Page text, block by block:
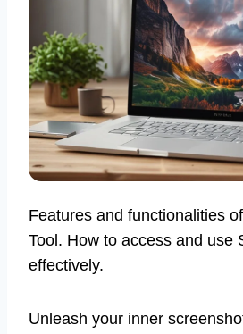
Features and functionalities
Tool. How to access and use
effectively.
Unleash your inner